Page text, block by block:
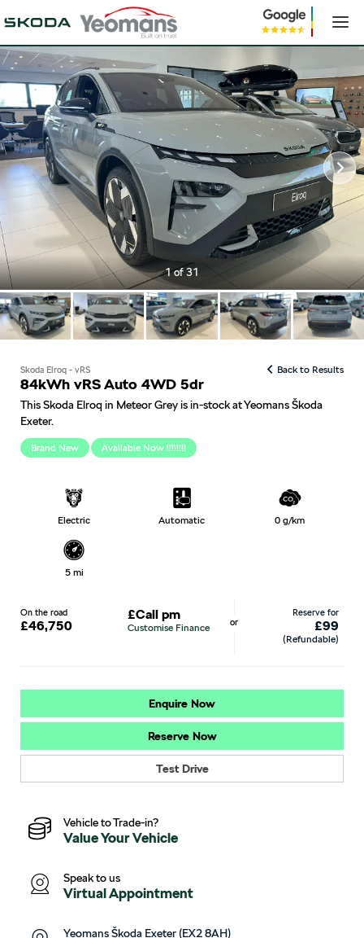
1of 31
Back to Results
Skoda Elroq - vRS
84kWh vRS Auto 4WD 5dr
This Skoda Elroq in Meteor Grey is in-stock at Yeomans Škoda
Exeter.
Brand New Available Now !!!!!!!!
Electric Automatic 0 g/km
5 mi
On the road
£46,750
£Call pm
Customise Finance or
Reserve for
£99
(Refundable)
Enquire Now
Reserve Now
Test Drive
Vehicle to Trade-in?
Value Your Vehicle
Speak to us
Virtual Appointment
Yeomans Škoda Exeter (EX2 8AH)